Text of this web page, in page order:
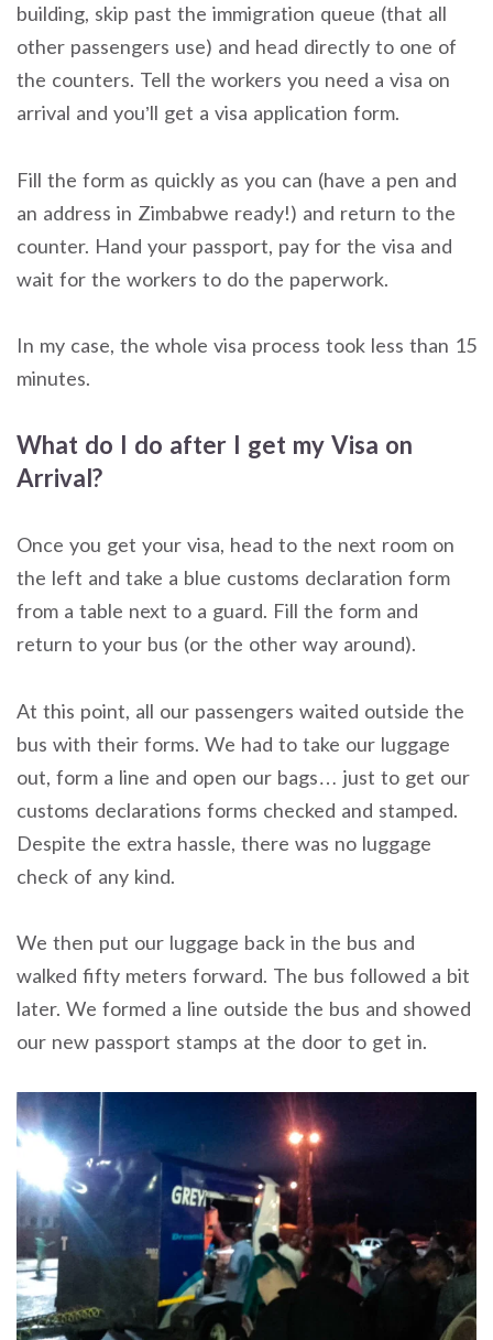
building, skip past the immigration queue (that all
other passengers use) and head directly to one of
the counters. Tell the workers you need a visa on
arrival and you’ll get a visa application form.
Fill the form as quickly as you can (have a pen and
an address in Zimbabwe ready!) and return to the
counter. Hand your passport, pay for the visa and
wait for the workers to do the paperwork.
In my case, the whole visa process took less than 15
minutes.
What do I do after I get my Visa on
Arrival?
Once you get your visa, head to the next room on
the left and take a blue customs declaration form
from a table next to a guard. Fill the form and
return to your bus (or the other way around).
At this point, all our passengers waited outside the
bus with their forms. We had to take our luggage
out, form a line and open our bags… just to get our
customs declarations forms checked and stamped.
Despite the extra hassle, there was no luggage
check of any kind.
We then put our luggage back in the bus and
walked fifty meters forward. The bus followed a bit
later. We formed a line outside the bus and showed
our new passport stamps at the door to get in.